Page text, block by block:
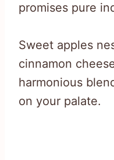
promises pure
Sweet apples
cinnamon
harmonious
on your palate.